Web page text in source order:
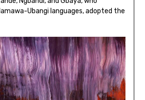
Ubangi languages, adopted the